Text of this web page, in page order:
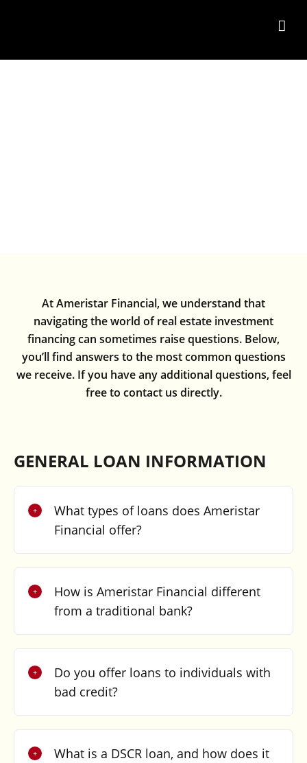
At Ameristar Financial, we understand that
navigating the world of real estate investment
financing can sometimes raise questions. Below,
you’ll find answers to the most common questions
we receive. If you have any additional questions, feel
free to contact us directly.
GENERAL LOAN INFORMATION
What types of loans does Ameristar
Financial offer?
How is Ameristar Financial different
from a traditional bank?
Do you offer loans to individuals with
bad credit?
What is a DSCR loan, and how does it